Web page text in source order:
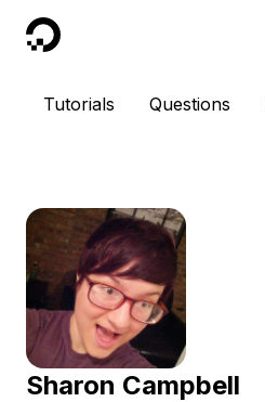
DigitalOcean
Tutorials Questions
Sharon Campbell